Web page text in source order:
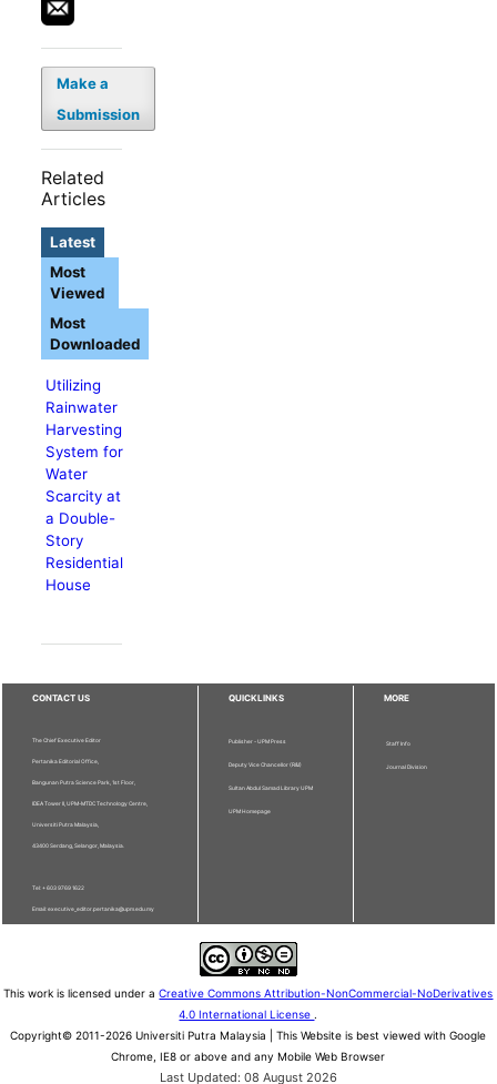
Make a
Submission
Related
Articles
Latest
Utilizing
Rainwater
Harvesting
System for
Water
Scarcity at
a Double-
Story
Residential
House
Most
Viewed
Most
Downloaded
CONTACT US
The Chief Executive Editor
Pertanika Editorial Office,
Bangunan Putra Science Park, 1st Floor,
IDEA Tower II, UPM-MTDC Technology Centre,
Universiti Putra Malaysia,
43400 Serdang, Selangor, Malaysia.
Tel: + 603 9769 1622
Email: executive_editor.pertanika@upm.edu.my
QUICKLINKS
Publisher - UPM Press
Deputy Vice Chancellor (R&I)
Sultan Abdul Samad Library UPM
UPM Homepage
MORE
Staff Info
Journal Division
This work is licensed under aCreative Commons Attribution-NonCommercial-NoDerivatives
4.0 International License .
Copyright© 2011-2026 Universiti Putra Malaysia | This Website is best viewed with Google
Chrome, IE8 or above and any Mobile Web Browser
Last Updated: 08 August 2026